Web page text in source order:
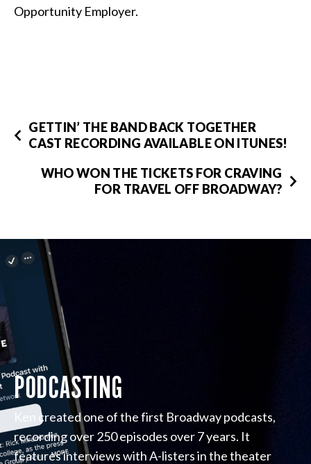
Opportunity Employer.
GETTIN’ THE BAND BACK TOGETHER
CAST RECORDING AVAILABLE ON ITUNES!
WHO WON THE TICKETS FOR CRAVING
FOR TRAVEL OFF BROADWAY?
PODCASTING
Ken created one of the first Broadway podcasts,
recording over 250 episodes over 7 years. It
features interviews with A-listers in the theater